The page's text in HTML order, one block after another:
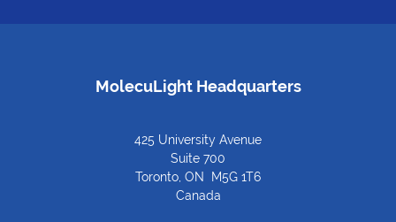
MolecuLight Headquarters
425 University Avenue
Suite 700
Toronto, ON M5G 1T6
Canada